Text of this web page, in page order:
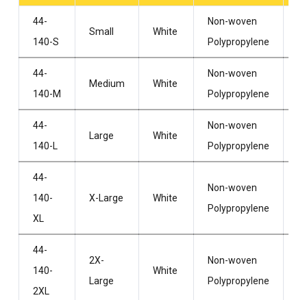
44-
140-S
Small White
Non-woven
Polypropylene
44-
140-M
Medium White
Non-woven
Polypropylene
44-
140-L
Large White
Non-woven
Polypropylene
44-
140-
XL
X-Large White
Non-woven
Polypropylene
44-
140-
2XL
2X-
Large
White
Non-woven
Polypropylene